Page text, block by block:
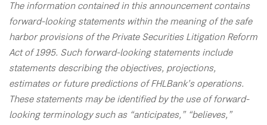
The information contained in this announcement contains
forward-looking statements within the meaning of the safe
harbor provisions of the Private Securities Litigation Reform
Act of 1995. Such forward-looking statements include
statements describing the objectives, projections,
estimates or future predictions of FHLBank’s operations.
These statements may be identified by the use of forward-
looking terminology such as “anticipates,” “believes,”